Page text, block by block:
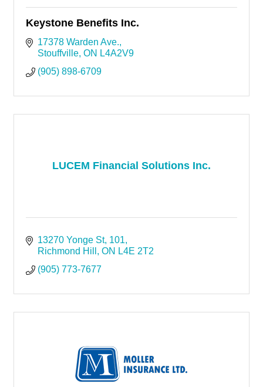
Keystone Benefits Inc.
17378 Warden Ave.
Stouffville ON L4A2V9
(905) 898-6709
LUCEM Financial Solutions Inc.
13270 Yonge St 101
Richmond Hill
ON L4E 2T2
(905) 773-7677